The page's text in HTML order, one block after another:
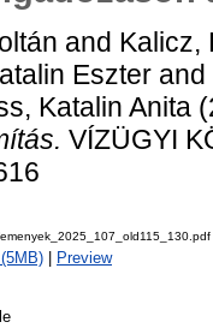
and Kalicz,
Eszter and
Katalin Anita
VÍZÜGYI
Preview